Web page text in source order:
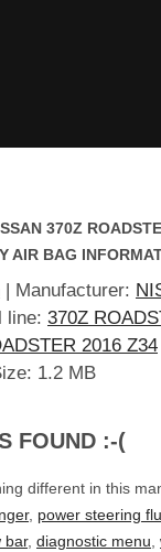
370Z
AIR BAG
| Manufacturer:
line: 370Z
2016 Z34
1.2 MB
FOUND :-(
different in this
, power steering
bar, diagnostic menu,